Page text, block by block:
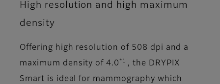
High resolution and high maximum
density
Offering high resolution of 508 dpi and a
maximum density of 4.0 *1
, the DRYPIX
Smart is ideal for mammography which